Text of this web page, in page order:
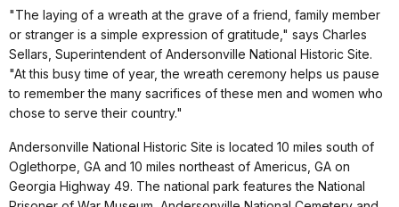
"The laying of a wreath at the grave of a friend, family member
or stranger is a simple expression of gratitude," says Charles
Sellars, Superintendent of Andersonville National Historic Site.
"At this busy time of year, the wreath ceremony helps us pause
to remember the many sacrifices of these men and women who
chose to serve their country."
Andersonville National Historic Site is located 10 miles south of
Oglethorpe, GA and 10 miles northeast of Americus, GA on
Georgia Highway 49. The national park features the National